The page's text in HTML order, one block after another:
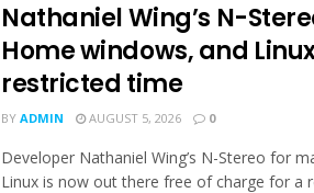
Nathaniel Wing’s N-
Home windows, and Linux
restricted time
BY ADMIN AUGUST 5, 2026 0
Developer Nathaniel Wing’s N-Stereo for
Linux is now out there free of charge for a